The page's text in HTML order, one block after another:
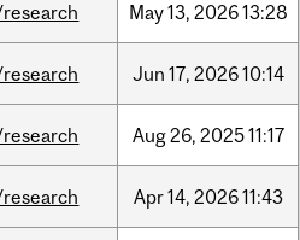
May13, 202613:28
Jun 17, 202610:14
Aug26, 202511:17
Apr14, 202611:43